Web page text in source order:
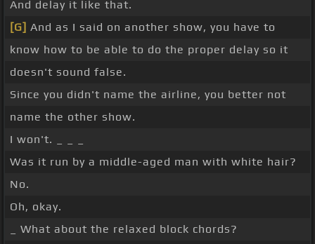
And delay it like that.
[G] And as I said on another show, you have to
know how to be able to do the proper delay so it
doesn't sound false.
Since you didn't name the airline, you better not
name the other show.
I won't. _ _ _
Was it run by a middle-aged man with white hair?
No.
Oh, okay.
_ What about the relaxed block chords?